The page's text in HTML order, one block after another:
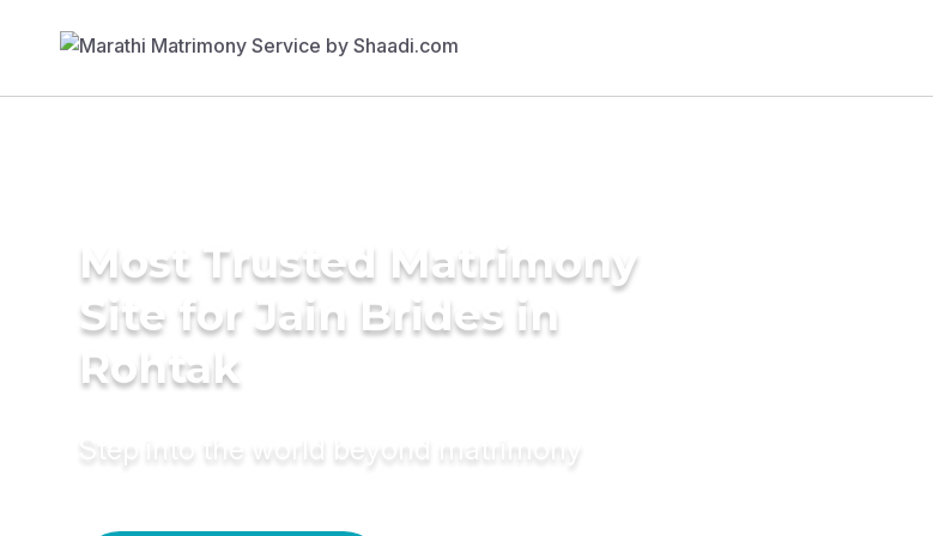
Most Trusted Matrimony
Site for Jain Brides in
Rohtak
Step into the world beyond matrimony